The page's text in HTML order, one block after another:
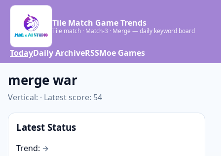
Tile Match Game Trends
Tile match · Match-3 · Merge — daily keyword board
TodayDaily ArchiveRSSMoe Games
merge war
Vertical: · Latest score: 54
Latest Status
Trend: →